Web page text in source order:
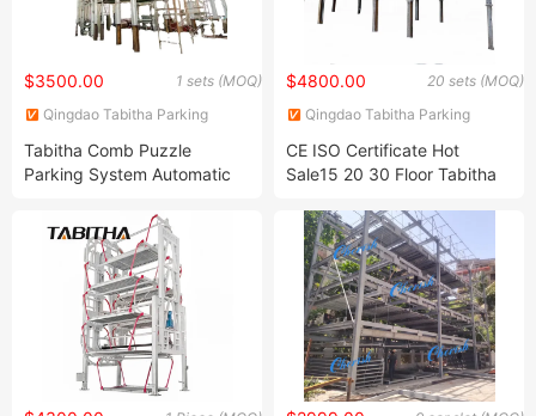
1 sets (MOQ)
$3500.00
Qingdao Tabitha Parking
Tabitha Comb Puzzle
Parking System Automatic
Convenient Smart Parking
System Multi -Storey
Parking System 28sets
20 sets (MOQ)
$4800.00
Qingdao Tabitha Parking
CE ISO Certificate Hot
Sale15 20 30 Floor Tabitha
Level Rotary Full Automatic
PCS Car Vertical Lifting
Tower Parking System